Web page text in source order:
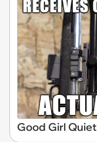
Good Girl Quiet